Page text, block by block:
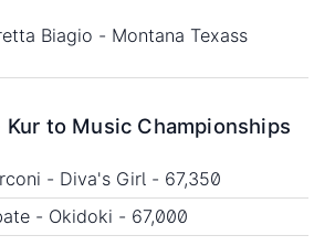
Biagio - Montana Texass
Kur to Music Championships
- Diva's Girl - 67,350
- Okidoki - 67,000